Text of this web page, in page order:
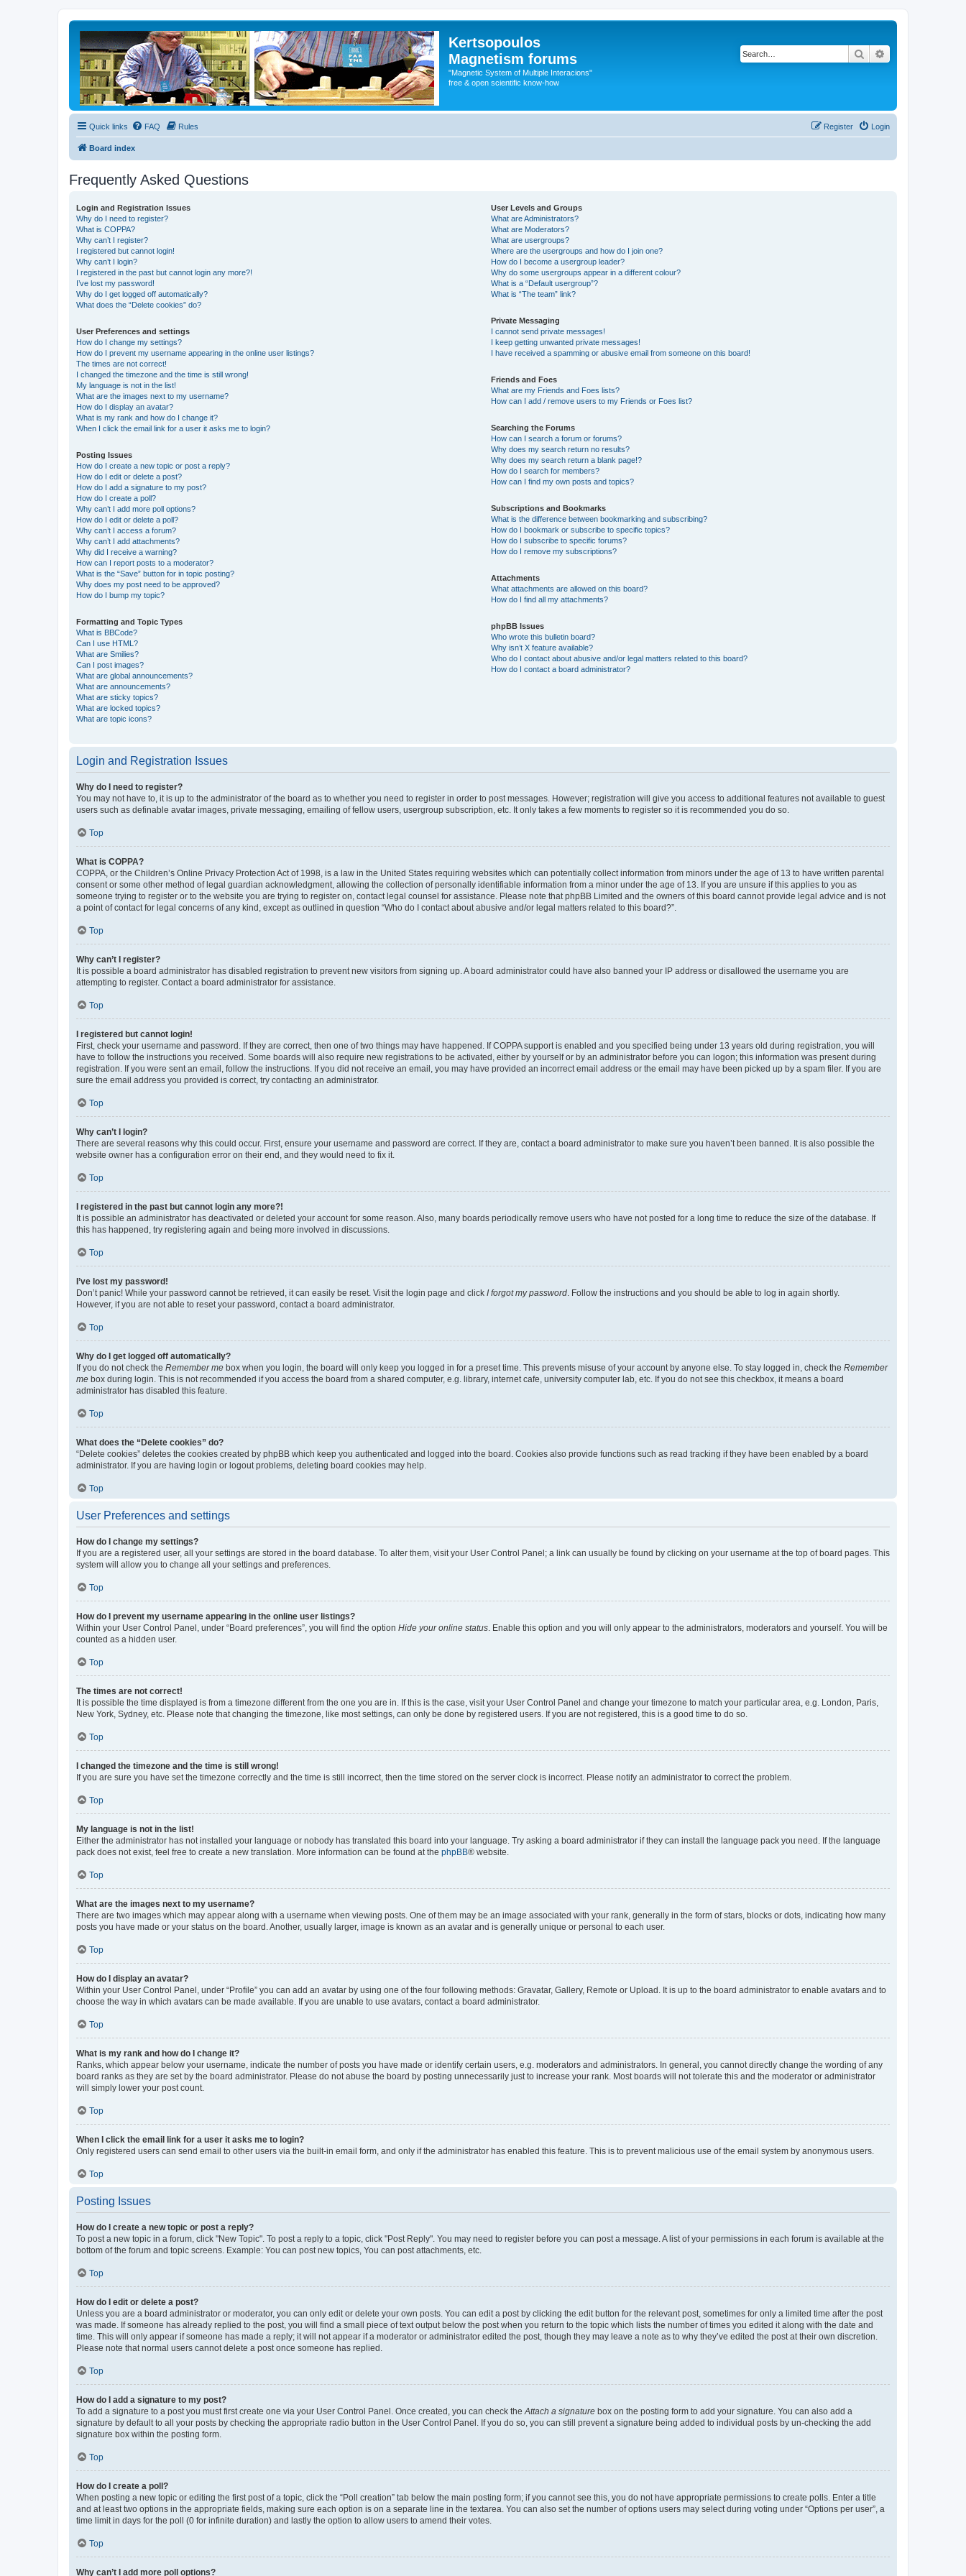
Kertsopoulos
Magnetism forums
"Magnetic System of Multiple Interacions"
free & open scientific know-how
Search
Quick links FAQ Rules Login
Register
Board index
Frequently Asked Questions
Login and Registration Issues
Why do I need to register?
What is COPPA?
Why can’t I register?
I registered but cannot login!
Why can’t I login?
I registered in the past but cannot login any more?!
I’ve lost my password!
Why do I get logged off automatically?
What does the “Delete cookies” do?
User Preferences and settings
How do I change my settings?
How do I prevent my username appearing in the online user listings?
The times are not correct!
I changed the timezone and the time is still wrong!
My language is not in the list!
What are the images next to my username?
How do I display an avatar?
What is my rank and how do I change it?
When I click the email link for a user it asks me to login?
Posting Issues
How do I create a new topic or post a reply?
How do I edit or delete a post?
How do I add a signature to my post?
How do I create a poll?
Why can’t I add more poll options?
How do I edit or delete a poll?
Why can’t I access a forum?
Why can’t I add attachments?
Why did I receive a warning?
How can I report posts to a moderator?
What is the “Save” button for in topic posting?
Why does my post need to be approved?
How do I bump my topic?
Formatting and Topic Types
What is BBCode?
Can I use HTML?
What are Smilies?
Can I post images?
What are global announcements?
What are announcements?
What are sticky topics?
What are locked topics?
What are topic icons?
User Levels and Groups
What are Administrators?
What are Moderators?
What are usergroups?
Where are the usergroups and how do I join one?
How do I become a usergroup leader?
Why do some usergroups appear in a different colour?
What is a “Default usergroup”?
What is “The team” link?
Private Messaging
I cannot send private messages!
I keep getting unwanted private messages!
I have received a spamming or abusive email from someone on this board!
Friends and Foes
What are my Friends and Foes lists?
How can I add / remove users to my Friends or Foes list?
Searching the Forums
How can I search a forum or forums?
Why does my search return no results?
Why does my search return a blank page!?
How do I search for members?
How can I find my own posts and topics?
Subscriptions and Bookmarks
What is the difference between bookmarking and subscribing?
How do I bookmark or subscribe to specific topics?
How do I subscribe to specific forums?
How do I remove my subscriptions?
Attachments
What attachments are allowed on this board?
How do I find all my attachments?
phpBB Issues
Who wrote this bulletin board?
Why isn’t X feature available?
Who do I contact about abusive and/or legal matters related to this board?
How do I contact a board administrator?
Login and Registration Issues
Why do I need to register?
You may not have to, it is up to the administrator of the board as to whether you need to register in order to post messages. However; registration will give you access to additional features not available to guest
users such as definable avatar images, private messaging, emailing of fellow users, usergroup subscription, etc. It only takes a few moments to register so it is recommended you do so.
Top
What is COPPA?
COPPA, or the Children’s Online Privacy Protection Act of 1998, is a law in the United States requiring websites which can potentially collect information from minors under the age of 13 to have written parental
consent or some other method of legal guardian acknowledgment, allowing the collection of personally identifiable information from a minor under the age of 13. If you are unsure if this applies to you as
someone trying to register or to the website you are trying to register on, contact legal counsel for assistance. Please note that phpBB Limited and the owners of this board cannot provide legal advice and is not
a point of contact for legal concerns of any kind, except as outlined in question “Who do I contact about abusive and/or legal matters related to this board?”.
Top
Why can’t I register?
It is possible a board administrator has disabled registration to prevent new visitors from signing up. A board administrator could have also banned your IP address or disallowed the username you are
attempting to register. Contact a board administrator for assistance.
Top
I registered but cannot login!
First, check your username and password. If they are correct, then one of two things may have happened. If COPPA support is enabled and you specified being under 13 years old during registration, you will
have to follow the instructions you received. Some boards will also require new registrations to be activated, either by yourself or by an administrator before you can logon; this information was present during
registration. If you were sent an email, follow the instructions. If you did not receive an email, you may have provided an incorrect email address or the email may have been picked up by a spam filer. If you are
sure the email address you provided is correct, try contacting an administrator.
Top
Why can’t I login?
There are several reasons why this could occur. First, ensure your username and password are correct. If they are, contact a board administrator to make sure you haven’t been banned. It is also possible the
website owner has a configuration error on their end, and they would need to fix it.
Top
I registered in the past but cannot login any more?!
It is possible an administrator has deactivated or deleted your account for some reason. Also, many boards periodically remove users who have not posted for a long time to reduce the size of the database. If
this has happened, try registering again and being more involved in discussions.
Top
I’ve lost my password!
Don’t panic! While your password cannot be retrieved, it can easily be reset. Visit the login page and click I forgot my password. Follow the instructions and you should be able to log in again shortly.
However, if you are not able to reset your password, contact a board administrator.
Top
Why do I get logged off automatically?
If you do not check the Remember me box when you login, the board will only keep you logged in for a preset time. This prevents misuse of your account by anyone else. To stay logged in, check the Remember
me box during login. This is not recommended if you access the board from a shared computer, e.g. library, internet cafe, university computer lab, etc. If you do not see this checkbox, it means a board
administrator has disabled this feature.
Top
What does the “Delete cookies” do?
“Delete cookies” deletes the cookies created by phpBB which keep you authenticated and logged into the board. Cookies also provide functions such as read tracking if they have been enabled by a board
administrator. If you are having login or logout problems, deleting board cookies may help.
Top
User Preferences and settings
How do I change my settings?
If you are a registered user, all your settings are stored in the board database. To alter them, visit your User Control Panel; a link can usually be found by clicking on your username at the top of board pages. This
system will allow you to change all your settings and preferences.
Top
How do I prevent my username appearing in the online user listings?
Within your User Control Panel, under “Board preferences”, you will find the option Hide your online status. Enable this option and you will only appear to the administrators, moderators and yourself. You will be
counted as a hidden user.
Top
The times are not correct!
It is possible the time displayed is from a timezone different from the one you are in. If this is the case, visit your User Control Panel and change your timezone to match your particular area, e.g. London, Paris,
New York, Sydney, etc. Please note that changing the timezone, like most settings, can only be done by registered users. If you are not registered, this is a good time to do so.
Top
I changed the timezone and the time is still wrong!
If you are sure you have set the timezone correctly and the time is still incorrect, then the time stored on the server clock is incorrect. Please notify an administrator to correct the problem.
Top
My language is not in the list!
Either the administrator has not installed your language or nobody has translated this board into your language. Try asking a board administrator if they can install the language pack you need. If the language
pack does not exist, feel free to create a new translation. More information can be found at the phpBB® website.
Top
What are the images next to my username?
There are two images which may appear along with a username when viewing posts. One of them may be an image associated with your rank, generally in the form of stars, blocks or dots, indicating how many
posts you have made or your status on the board. Another, usually larger, image is known as an avatar and is generally unique or personal to each user.
Top
How do I display an avatar?
Within your User Control Panel, under “Profile” you can add an avatar by using one of the four following methods: Gravatar, Gallery, Remote or Upload. It is up to the board administrator to enable avatars and to
choose the way in which avatars can be made available. If you are unable to use avatars, contact a board administrator.
Top
What is my rank and how do I change it?
Ranks, which appear below your username, indicate the number of posts you have made or identify certain users, e.g. moderators and administrators. In general, you cannot directly change the wording of any
board ranks as they are set by the board administrator. Please do not abuse the board by posting unnecessarily just to increase your rank. Most boards will not tolerate this and the moderator or administrator
will simply lower your post count.
Top
When I click the email link for a user it asks me to login?
Only registered users can send email to other users via the built-in email form, and only if the administrator has enabled this feature. This is to prevent malicious use of the email system by anonymous users.
Top
Posting Issues
How do I create a new topic or post a reply?
To post a new topic in a forum, click "New Topic". To post a reply to a topic, click "Post Reply". You may need to register before you can post a message. A list of your permissions in each forum is available at the
bottom of the forum and topic screens. Example: You can post new topics, You can post attachments, etc.
Top
How do I edit or delete a post?
Unless you are a board administrator or moderator, you can only edit or delete your own posts. You can edit a post by clicking the edit button for the relevant post, sometimes for only a limited time after the post
was made. If someone has already replied to the post, you will find a small piece of text output below the post when you return to the topic which lists the number of times you edited it along with the date and
time. This will only appear if someone has made a reply; it will not appear if a moderator or administrator edited the post, though they may leave a note as to why they’ve edited the post at their own discretion.
Please note that normal users cannot delete a post once someone has replied.
Top
How do I add a signature to my post?
To add a signature to a post you must first create one via your User Control Panel. Once created, you can check theAttach a signature box on the posting form to add your signature. You can also add a
signature by default to all your posts by checking the appropriate radio button in the User Control Panel. If you do so, you can still prevent a signature being added to individual posts by un-checking the add
signature box within the posting form.
Top
How do I create a poll?
When posting a new topic or editing the first post of a topic, click the “Poll creation” tab below the main posting form; if you cannot see this, you do not have appropriate permissions to create polls. Enter a title
and at least two options in the appropriate fields, making sure each option is on a separate line in the textarea. You can also set the number of options users may select during voting under “Options per user”, a
time limit in days for the poll (0 for infinite duration) and lastly the option to allow users to amend their votes.
Top
Why can’t I add more poll options?